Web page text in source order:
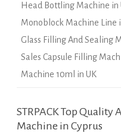
Head Bottling Machine in
Monoblock Machine Line
Glass Filling And Sealing
Sales Capsule Filling
Machine 10ml in UK
STRPACK Top
Machine in Cyprus